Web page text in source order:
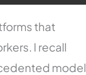
that
I recall
model,